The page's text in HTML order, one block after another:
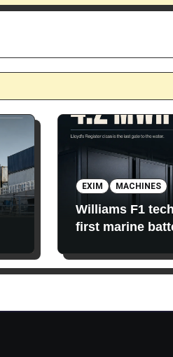
EXIM MACHINES
Williams F1
first marine